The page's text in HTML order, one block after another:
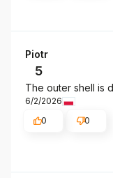
Piotr
5
The outer shell is
6/2/2026
0
0